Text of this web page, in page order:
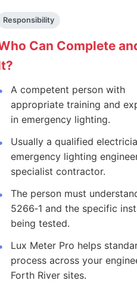
Responsibility
Can Complete
A competent person with
appropriate training and
in emergency lighting.
Usually a qualified
emergency lighting
specialist contractor.
The person must
5266‑1 and the specific
being tested.
Lux Meter Pro helps
process across your
Forth River sites.